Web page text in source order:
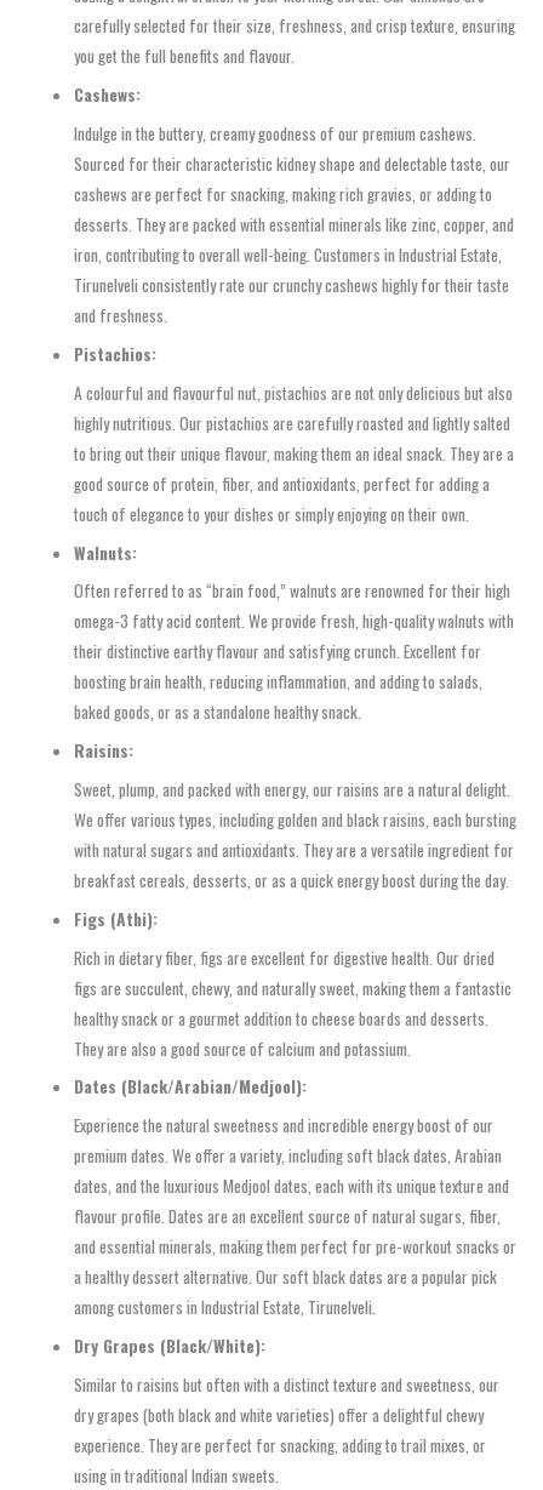
carefully selected for their size, freshness, and crisp texture, ensuring
you get the full benefits and flavour.
Cashews:
Indulge in the buttery, creamy goodness of our premium cashews.
Sourced for their characteristic kidney shape and delectable taste, our
cashews are perfect for snacking, making rich gravies, or adding to
desserts. They are packed with essential minerals like zinc, copper, and
iron, contributing to overall well-being. Customers in Industrial Estate,
Tirunelveli consistently rate our crunchy cashews highly for their taste
and freshness.
Pistachios:
A colourful and flavourful nut, pistachios are not only delicious but also
highly nutritious. Our pistachios are carefully roasted and lightly salted
to bring out their unique flavour, making them an ideal snack. They are a
good source of protein, fiber, and antioxidants, perfect for adding a
touch of elegance to your dishes or simply enjoying on their own.
Walnuts:
Often referred to as “brain food,” walnuts are renowned for their high
omega-3 fatty acid content. We provide fresh, high-quality walnuts with
their distinctive earthy flavour and satisfying crunch. Excellent for
boosting brain health, reducing inflammation, and adding to salads,
baked goods, or as a standalone healthy snack.
Raisins:
Sweet, plump, and packed with energy, our raisins are a natural delight.
We offer various types, including golden and black raisins, each bursting
with natural sugars and antioxidants. They are a versatile ingredient for
breakfast cereals, desserts, or as a quick energy boost during the day.
Figs (Athi):
Rich in dietary fiber, figs are excellent for digestive health. Our dried
figs are succulent, chewy, and naturally sweet, making them a fantastic
healthy snack or a gourmet addition to cheese boards and desserts.
They are also a good source of calcium and potassium.
Dates (Black/Arabian/Medjool):
Experience the natural sweetness and incredible energy boost of our
premium dates. We offer a variety, including soft black dates, Arabian
dates, and the luxurious Medjool dates, each with its unique texture and
flavour profile. Dates are an excellent source of natural sugars, fiber,
and essential minerals, making them perfect for pre-workout snacks or
a healthy dessert alternative. Our soft black dates are a popular pick
among customers in Industrial Estate, Tirunelveli.
Dry Grapes (Black/White):
Similar to raisins but often with a distinct texture and sweetness, our
dry grapes (both black and white varieties) offer a delightful chewy
experience. They are perfect for snacking, adding to trail mixes, or
using in traditional Indian sweets.